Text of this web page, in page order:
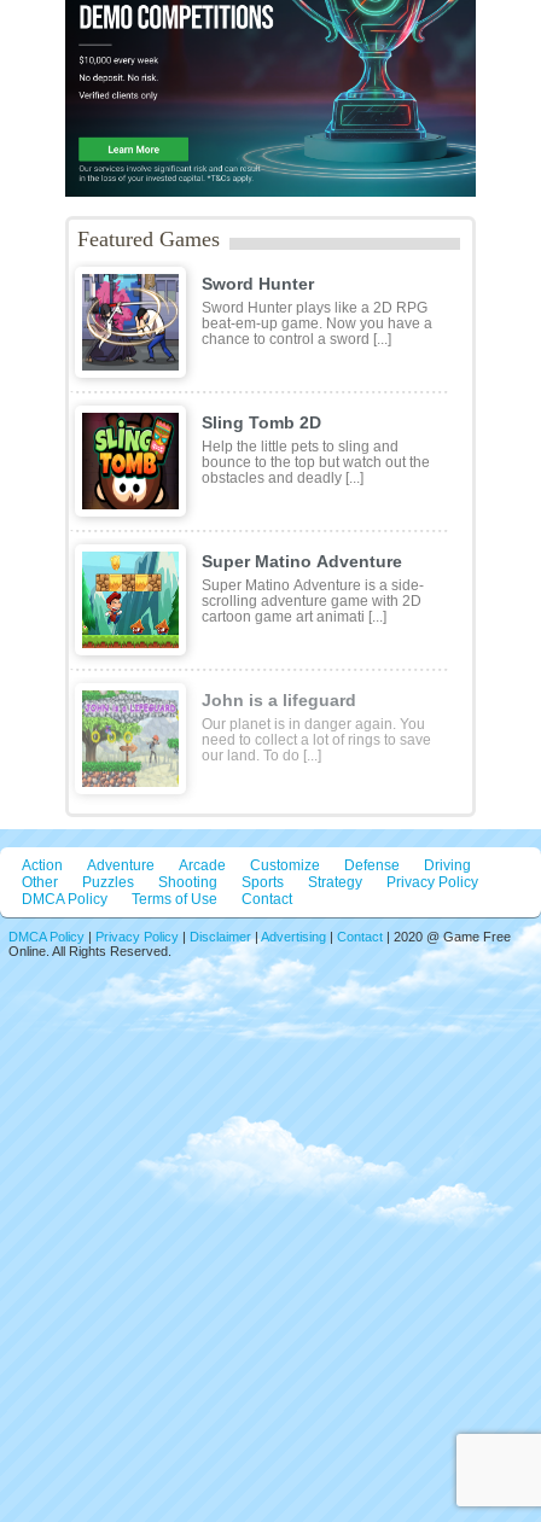
Featured Games
Sword Hunter
Sword Hunter plays like a 2D RPG
beat-em-up game. Now you have a
chance to control a sword [...]
Sling Tomb 2D
Help the little pets to sling and
bounce to the top but watch out the
obstacles and deadly [...]
Super Matino Adventure
Super Matino Adventure is a side-
scrolling adventure game with 2D
cartoon game art animati [...]
John is a lifeguard
Our planet is in danger again. You
need to collect a lot of rings to save
our land. To do [...]
Action Adventure Arcade Customize Defense
Driving
Other
Puzzles Shooting Sports Strategy
Privacy Policy
DMCA Policy
Terms of Use Contact
DMCA Policy | Privacy Policy | Disclaimer|Advertising | Contact | 2020 @ Game Free
Online. All Rights Reserved.